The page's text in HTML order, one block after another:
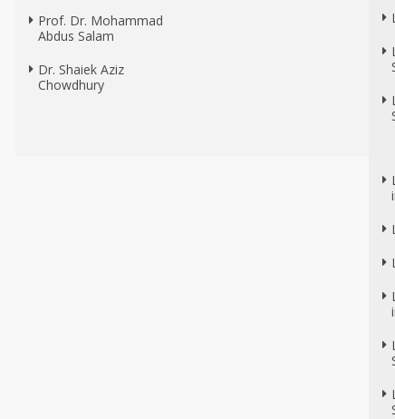
Prof. Dr. Mohammad
Abdus Salam
Dr. Shaiek Aziz
Chowdhury